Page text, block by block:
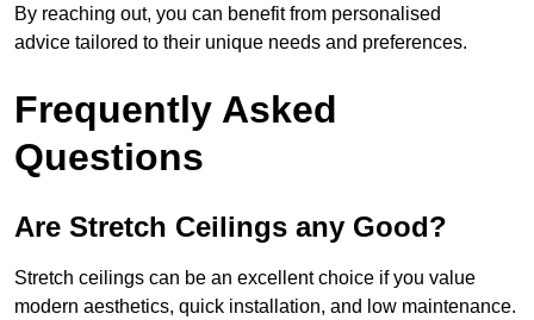
By reaching out, you can benefit from personalised
advice tailored to their unique needs and preferences.
Frequently Asked
Questions
Are Stretch Ceilings any Good?
Stretch ceilings can be an excellent choice if you value
modern aesthetics, quick installation, and low maintenance.